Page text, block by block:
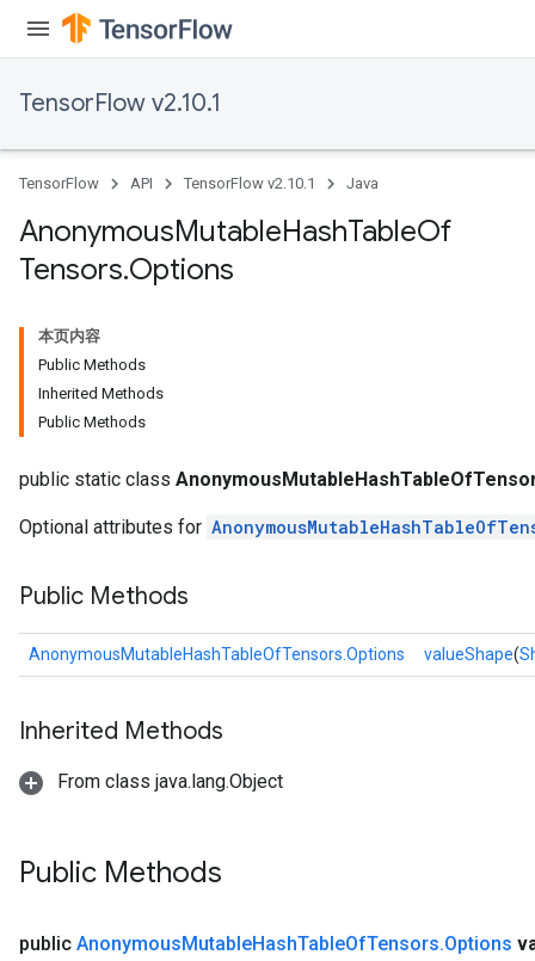
TensorFlow v2.10.1
TensorFlow API TensorFlow v2.10.1 Java
AnonymousMutableHashTableOf
Tensors.Options
本页内容
Public Methods
Inherited Methods
Public Methods
public static class
Optional attributes for
Public Methods
AnonymousMutableHashTableOfTensors.Options valueShape(
Inherited Methods
From class java.lang.Object
Public Methods
public AnonymousMutableHashTableOfTensors.Options